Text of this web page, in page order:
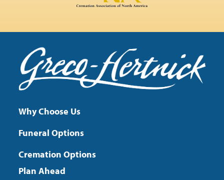
Why Choose Us
Funeral Options
Cremation Options
Plan Ahead